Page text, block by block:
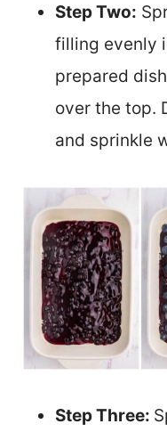
Step Two:
filling evenly
prepared
over the top.
and sprinkle
Step Three: